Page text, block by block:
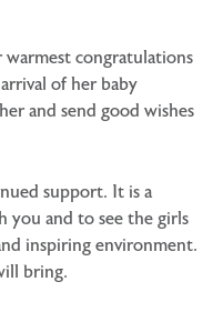
congratulations
of her baby
and send good wishes
support. It is a
you and to see the girls
inspiring environment.
bring.